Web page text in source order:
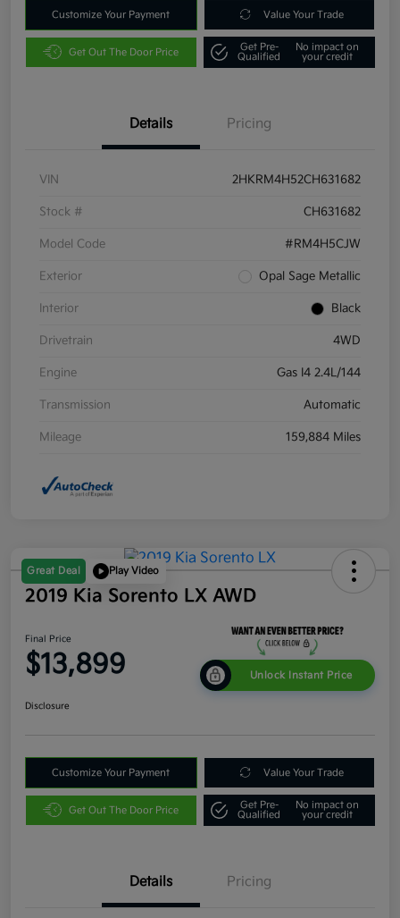
Customize Your Payment Value Your Trade
Get Out The Door Price
Get Pre-
Qualified
No impact on
your credit
Details Pricing
VIN 2HKRM4H52CH631682
Stock # CH631682
Model Code #RM4H5CJW
Exterior Opal Sage Metallic
Interior Black
Drivetrain 4WD
Engine Gas I4 2.4L/144
Transmission Automatic
Mileage 159,884 Miles
Great Deal Play Video
2019 Kia Sorento LX AWD
Final Price
$13,899 Unlock Instant Price
Disclosure
Customize Your Payment Value Your Trade
Get Out The Door Price
Get Pre-
Qualified
No impact on
your credit
Details Pricing